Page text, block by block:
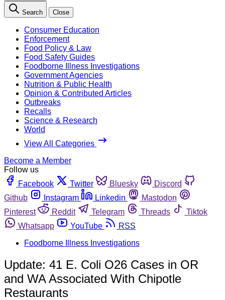
Search Close
Consumer Education
Enforcement
Food Policy & Law
Food Safety Guides
Foodborne Illness Investigations
Government Agencies
Nutrition & Public Health
Opinion & Contributed Articles
Outbreaks
Recalls
Science & Research
World
View All Categories
Become a Member
Follow us
Facebook
Twitter Bluesky
Discord
Github
Instagram Linkedin
Mastodon
Pinterest
Reddit Telegram Threads
Tiktok
Whatsapp
YouTube
RSS
Foodborne Illness Investigations
Update: 41 E. Coli O26 Cases in OR
and WA Associated With Chipotle
Restaurants